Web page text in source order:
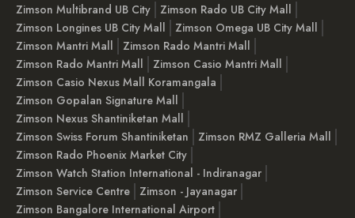
Zimson Multibrand UB City
Zimson Rado UB City Mall
Zimson Longines UB City Mall
Zimson Omega UB City Mall
Zimson Mantri Mall
Zimson Rado Mantri Mall
Zimson Rado Mantri Mall
Zimson Casio Mantri Mall
Zimson Casio Nexus Mall Koramangala
Zimson Gopalan Signature Mall
Zimson Nexus Shantiniketan Mall
Zimson Swiss Forum Shantiniketan
Zimson RMZ Galleria Mall
Zimson Rado Phoenix Market City
Zimson Watch Station International - Indiranagar
Zimson Service Centre
Zimson - Jayanagar
Zimson Bangalore International Airport